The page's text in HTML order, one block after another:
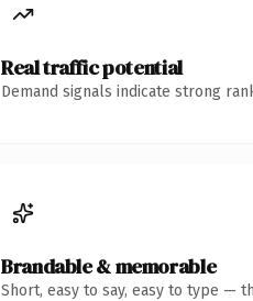
Real traffic potential
Demand signals indicate strong
Brandable & memorable
Short, easy to say, easy to type —